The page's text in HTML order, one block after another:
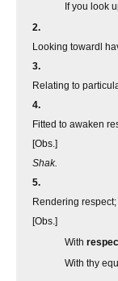
If you look
2.
Looking towardl
3.
Relating to
4.
Fitted to awaken
[Obs.]
Shak.
5.
Rendering
[Obs.]
With
With thy